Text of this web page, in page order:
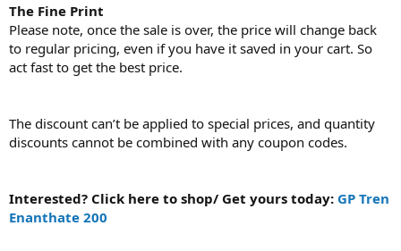
The Fine Print
Please note, once the sale is over, the price will change back
to regular pricing, even if you have it saved in your cart. So
act fast to get the best price.
The discount can’t be applied to special prices, and quantity
discounts cannot be combined with any coupon codes.
Interested? Click here to shop/ Get yours today: GP Tren
Enanthate 200